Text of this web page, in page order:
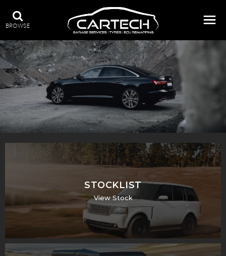
BROWSE
A WIDE RANGE OF STOCK
STOCKLIST
View Stock